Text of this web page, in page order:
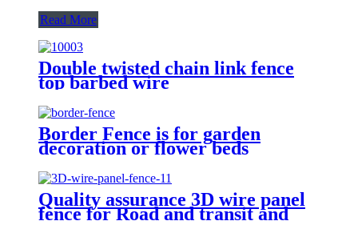
Read More
Double twisted chain link fence
top barbed wire
Border Fence is for garden
decoration or flower beds
Quality assurance 3D wire panel
fence for Road and transit and